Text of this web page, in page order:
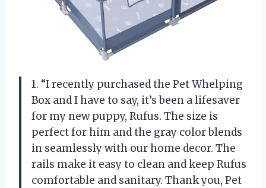
1. “I recently purchased the Pet Whelping
Box and I have to say, it’s been a lifesaver
for my new puppy, Rufus. The size is
perfect for him and the gray color blends
in seamlessly with our home decor. The
rails make it easy to clean and keep Rufus
comfortable and sanitary. Thank you, Pet